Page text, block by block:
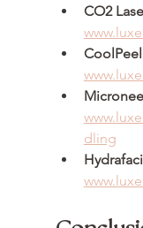
CO2
dling